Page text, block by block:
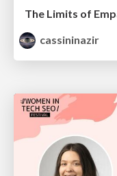
The Limits of
cassininazir